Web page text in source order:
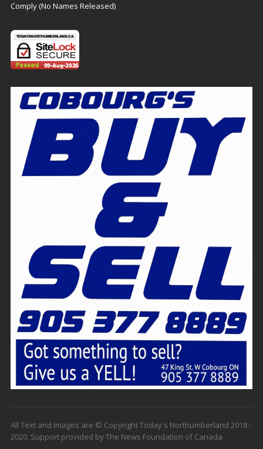
Comply (No Names Released)
All Text and Images are © Copyright Today's Northumberland 2018 -
2020. Support provided by The News Foundation of Canada